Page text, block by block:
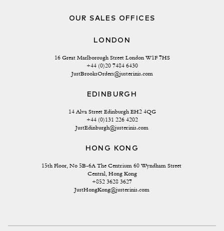
OUR SALES OFFICES
LONDON
16 Great Marlborough Street London W1F 7HS
+44 (0)20 7484 6430
JustBrooksOrders@justerinis.com
EDINBURGH
14 Alva Street Edinburgh EH2 4QG
+44 (0)131 226 4202
JustEdinburgh@justerinis.com
HONG KONG
15th Floor, No 5B-6A The Centrium 60 Wyndham Street
Central, Hong Kong
+852 3628 3627
JustHongKong@justerinis.com